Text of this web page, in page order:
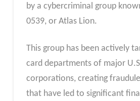
by a cybercriminal group
0539, or Atlas Lion.
This group has been actively
card departments of major
corporations, creating
that have led to significant